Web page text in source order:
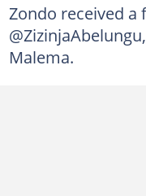
Zondo received
Malema.